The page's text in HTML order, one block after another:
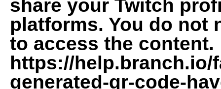
share your Twitch
platforms. You do not
to access the content.
https://help.branch.io/
generated-qr-code-